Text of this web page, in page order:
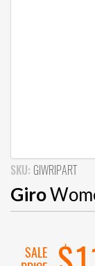
SKU: GIWRIPART
Giro
SALE